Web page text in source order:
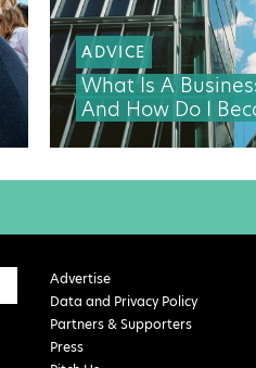
ADVICE
What Is A
And How Do I
Advertise
Data and Privacy Policy
Partners & Supporters
Press